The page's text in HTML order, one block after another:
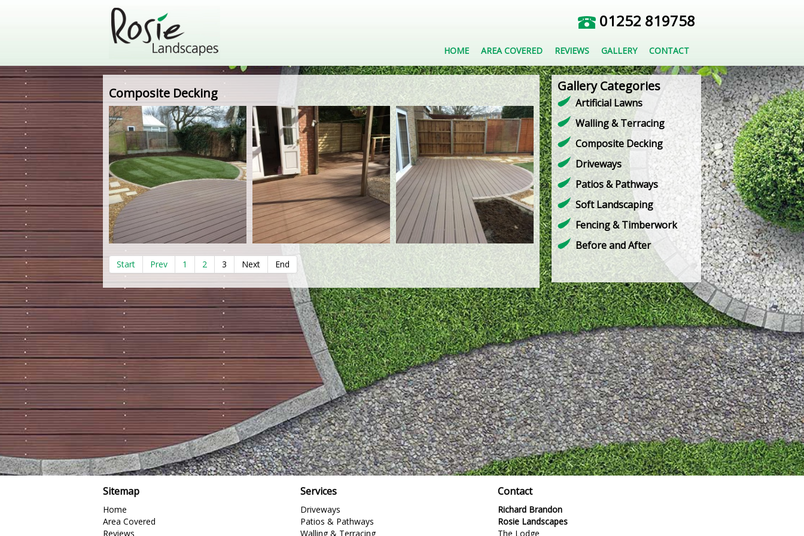
01252 819758
HOME AREA COVERED REVIEWS GALLERY CONTACT
Gallery Categories
Artificial Lawns
Walling & Terracing
Composite Decking
Driveways
Patios & Pathways
Soft Landscaping
Fencing & Timberwork
Before and After
Composite Decking
Start Prev 1 2 3 Next End
Sitemap
Home
Area Covered
Reviews
Services
Driveways
Patios & Pathways
Walling & Terracing
Contact
Richard Brandon
Rosie Landscapes
The Lodge